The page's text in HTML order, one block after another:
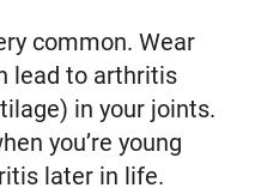
common. Wear
lead to arthritis
in your joints.
you’re young
later in life.